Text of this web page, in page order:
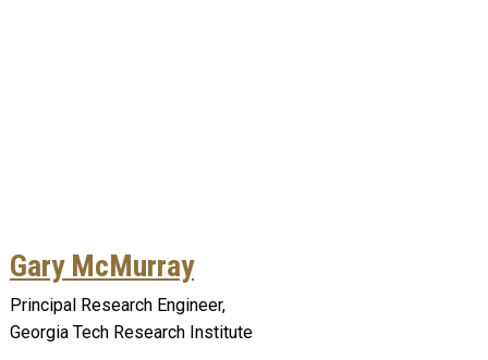
Gary McMurray
Principal Research Engineer,
Georgia Tech Research Institute